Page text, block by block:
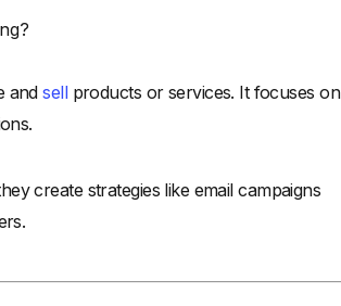
andsellproducts or services. It focuses on
create strategies like email campaigns